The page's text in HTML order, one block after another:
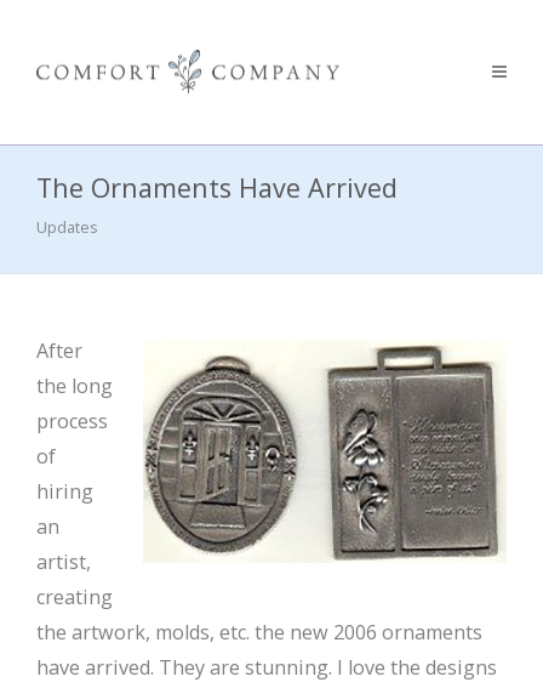
The Ornaments Have Arrived
Updates
After
the long
process
of
hiring
an
artist,
creating
the artwork, molds, etc. the new 2006 ornaments
have arrived. They are stunning. I love the designs